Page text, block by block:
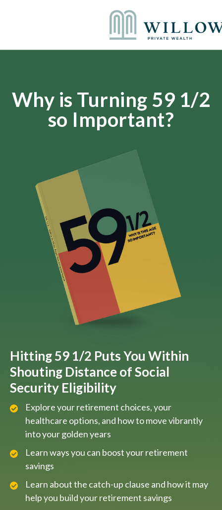
Why is Turning 59 1/2
so Important?
Hitting 59 1/2 Puts You Within
Shouting Distance of Social
Security Eligibility
Explore your retirement choices, your
healthcare options, and how to move vibrantly
into your golden years
Learn ways you can boost your retirement
savings
Learn about the catch-up clause and how it may
help you build your retirement savings